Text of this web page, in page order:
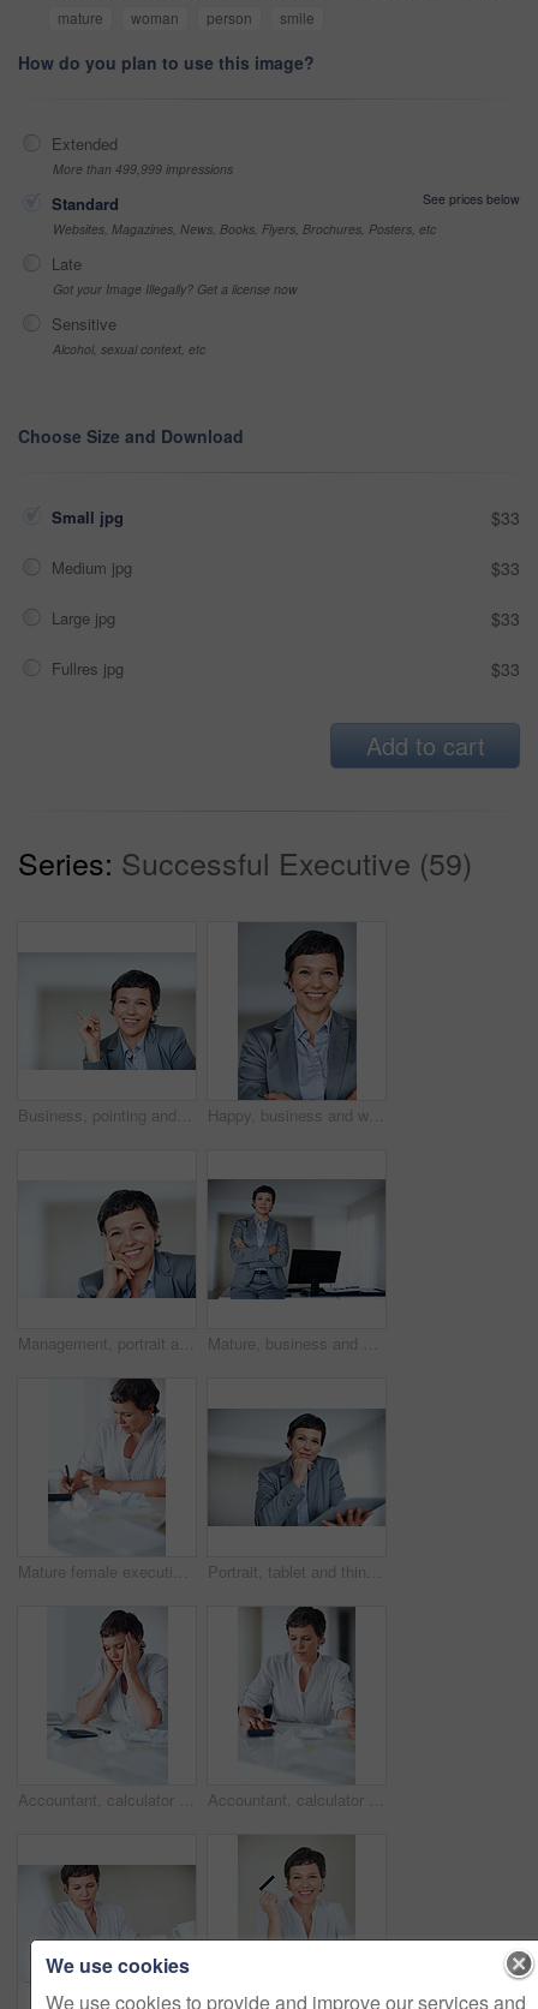
mature
woman person smile
How do you plan to use this image?
Extended
More than 499,999 impressions
Standard
See prices below
Websites, Magazines, News, Books, Flyers, Brochures, Posters, etc
Late
Got your Image Illegally? Get a license now
Sensitive
Alcohol, sexual context, etc
Choose Size and Download
Small jpg $33
Medium jpg $33
Large jpg $33
Fullres jpg $33
Add to cart
Series: Successful Executive (59)
Business, pointing and portrait with mature woman in office for professional management career. Direction, introduction or showing with confident employee person in workplace for job opportunity Happy, business and woman with confidence for portrait of executive career, management and experience. Proud, mature and employee with arms crossed of corporate ambition, office desk and opportunity
Management, portrait and smile with mature woman in office for professional business career. Company, corporate and executive with confident or happy employee person in workplace for empowerment Mature, business and woman with confidence for portrait of professional career, management experience and executive. Proud, employee and arms crossed with corporate ambition, office desk and welcome
Mature female executive busy calculating taxes in office Portrait, tablet and thinking with mature businesswoman in office for professional management career. Company, strategy and technology with confident employee person in workplace for administration
Accountant, calculator and tired for business tax, finance administration and bookkeeping in office. Mature woman, burnout and audit for financial spreadsheet, profit report and accounting invoice Accountant, calculator and math for business tax, finance administration and bookkeeping in office. Mature woman, receipt and audit for financial spreadsheet, profit report and accounting invoice
We use cookies
We use cookies to provide and improve our services and